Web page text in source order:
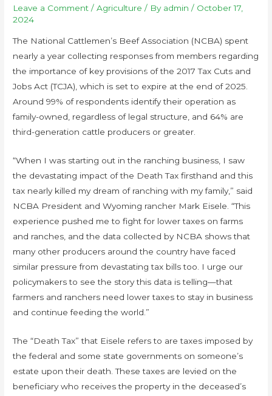
Leave a Comment /Agriculture / By admin / October 17,
2024
The National Cattlemen’s Beef Association (NCBA) spent
nearly a year collecting responses from members regarding
the importance of key provisions of the 2017 Tax Cuts and
Jobs Act (TCJA), which is set to expire at the end of 2025.
Around 99% of respondents identify their operation as
family-owned, regardless of legal structure, and 64% are
third-generation cattle producers or greater.
“When I was starting out in the ranching business, I saw
the devastating impact of the Death Tax firsthand and this
tax nearly killed my dream of ranching with my family,” said
NCBA President and Wyoming rancher Mark Eisele. “This
experience pushed me to fight for lower taxes on farms
and ranches, and the data collected by NCBA shows that
many other producers around the country have faced
similar pressure from devastating tax bills too. I urge our
policymakers to see the story this data is telling—that
farmers and ranchers need lower taxes to stay in business
and continue feeding the world.”
The “Death Tax” that Eisele refers to are taxes imposed by
the federal and some state governments on someone’s
estate upon their death. These taxes are levied on the
beneficiary who receives the property in the deceased’s